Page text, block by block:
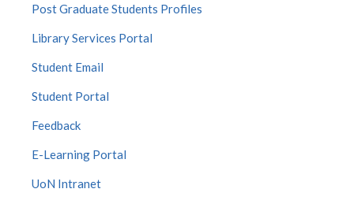
Post Graduate Students Profiles
Library Services Portal
Student Email
Student Portal
Feedback
E-Learning Portal
UoN Intranet